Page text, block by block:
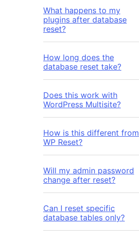
What happens to my
plugins after database
reset?
How long does the
database reset take?
Does this work with
WordPress Multisite?
How is this different from
WP Reset?
Will my admin password
change after reset?
Can I reset specific
database tables only?